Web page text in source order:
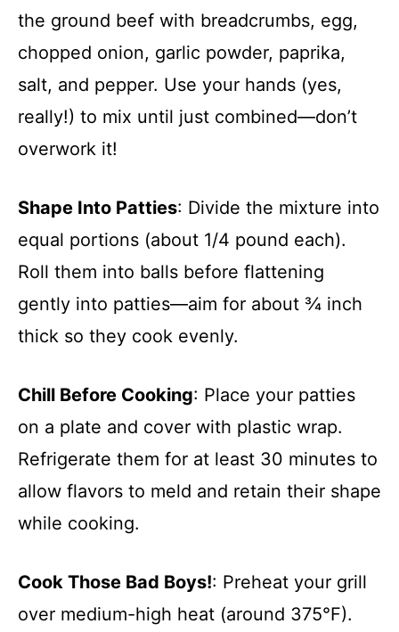
the ground beef with breadcrumbs, egg,
chopped onion, garlic powder, paprika,
salt, and pepper. Use your hands (yes,
really!) to mix until just combined—don’t
overwork it!
Shape Into Patties: Divide the mixture into
equal portions (about 1/4 pound each).
Roll them into balls before flattening
gently into patties—aim for about ¾ inch
thick so they cook evenly.
Chill Before Cooking: Place your patties
on a plate and cover with plastic wrap.
Refrigerate them for at least 30 minutes to
allow flavors to meld and retain their shape
while cooking.
Cook Those Bad Boys!: Preheat your grill
over medium-high heat (around 375°F).